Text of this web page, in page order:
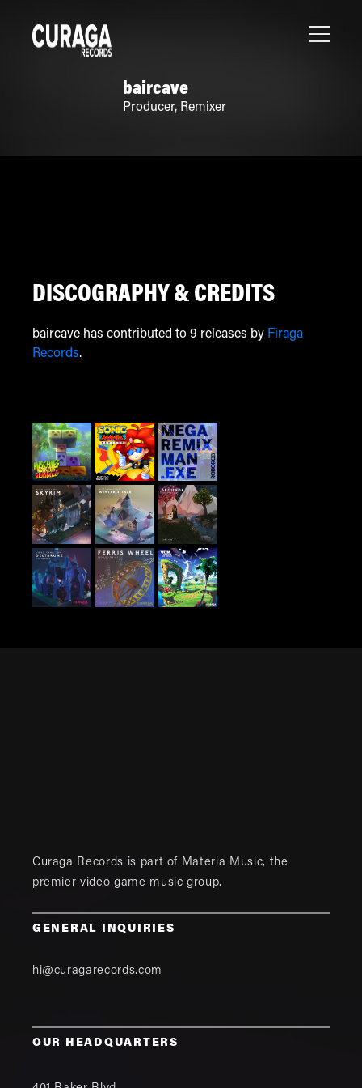
baircave
Producer, Remixer
DISCOGRAPHY & CREDITS
baircave has contributed to 9 releases by Firaga
Records.
Curaga Records is part of Materia Music, the
premier video game music group.
GENERAL INQUIRIES
hi@curagarecords.com
OUR HEADQUARTERS